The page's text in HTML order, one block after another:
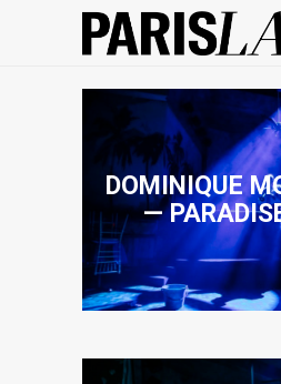
DOMINIQUE
—